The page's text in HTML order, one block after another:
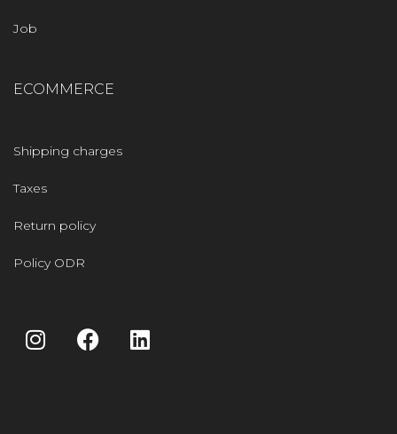
Job
ECOMMERCE
Shipping charges
Taxes
Return policy
Policy ODR